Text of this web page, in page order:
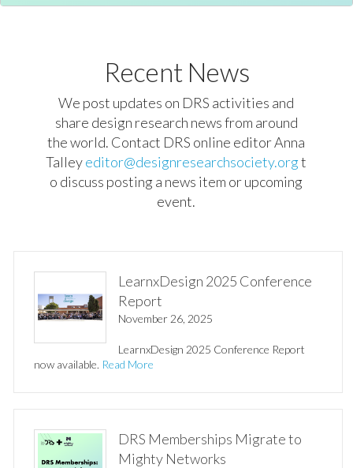
Recent News
We post updates on DRS activities and
share design research news from around
the world. Contact DRS online editor Anna
Talleyeditor@designresearchsociety.orgt
o discuss posting a news item or upcoming
event.
LearnxDesign 2025 Conference
Report
November 26, 2025
LearnxDesign 2025 Conference Report
now available. Read More
DRS Memberships Migrate to
Mighty Networks